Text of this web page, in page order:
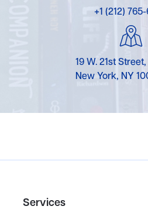
+1 (212)
19 W. 21st
New York, NY
Services